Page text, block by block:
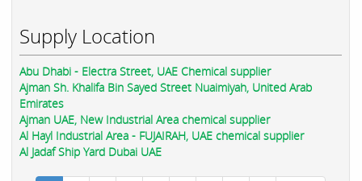
Supply Location
Abu Dhabi - Electra Street, UAE Chemical supplier
Ajman Sh. Khalifa Bin Sayed Street Nuaimiyah, United Arab
Emirates
Ajman UAE, New Industrial Area chemical supplier
Al Hayl Industrial Area - FUJAIRAH, UAE chemical supplier
Al Jadaf Ship Yard Dubai UAE